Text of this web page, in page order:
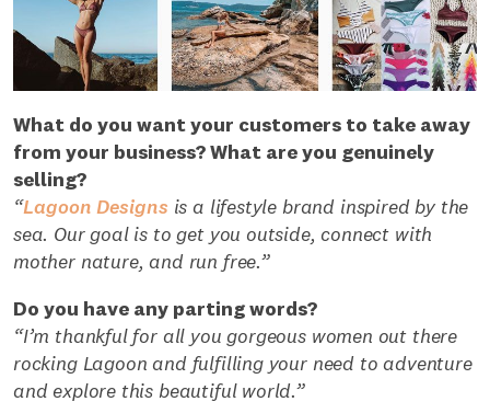
What do you want your customers to take away
from your business? What are you genuinely
selling?
“Lagoon Designs is a lifestyle brand inspired by the
sea. Our goal is to get you outside, connect with
mother nature, and run free.”
Do you have any parting words?
“I’m thankful for all you gorgeous women out there
rocking Lagoon and fulfilling your need to adventure
and explore this beautiful world.”